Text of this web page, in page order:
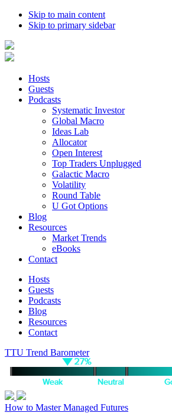
Skip to main content
Skip to primary sidebar
Hosts
Guests
Podcasts
Systematic Investor
Global Macro
Ideas Lab
Allocator
Open Interest
Top Traders Unplugged
Galactic Macro
Volatility
Round Table
U Got Options
Blog
Resources
Market Trends
eBooks
Contact
Hosts
Guests
Podcasts
Blog
Resources
Contact
TTU Trend Barometer
How to Master Managed Futures